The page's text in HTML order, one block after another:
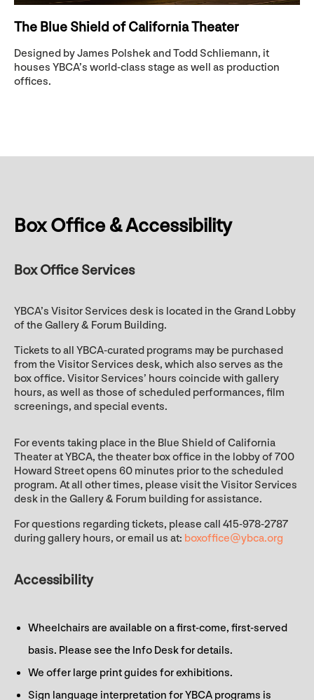
The Blue Shield of California Theater
Designed by James Polshek and Todd Schliemann, it
houses YBCA’s world-class stage as well as production
offices.
Box Office & Accessibility
Box Office Services
YBCA’s Visitor Services desk is located in the Grand Lobby
of the Gallery & Forum Building.
Tickets to all YBCA-curated programs may be purchased
from the Visitor Services desk, which also serves as the
box office. Visitor Services’ hours coincide with gallery
hours, as well as those of scheduled performances, film
screenings, and special events.
For events taking place in the Blue Shield of California
Theater at YBCA, the theater box office in the lobby of 700
Howard Street opens 60 minutes prior to the scheduled
program. At all other times, please visit the Visitor Services
desk in the Gallery & Forum building for assistance.
For questions regarding tickets, please call 415-978-2787
during gallery hours, or email us at: boxoffice@ybca.org
Accessibility
Wheelchairs are available on a first-come, first-served
basis. Please see the Info Desk for details.
We offer large print guides for exhibitions.
Sign language interpretation for YBCA programs is